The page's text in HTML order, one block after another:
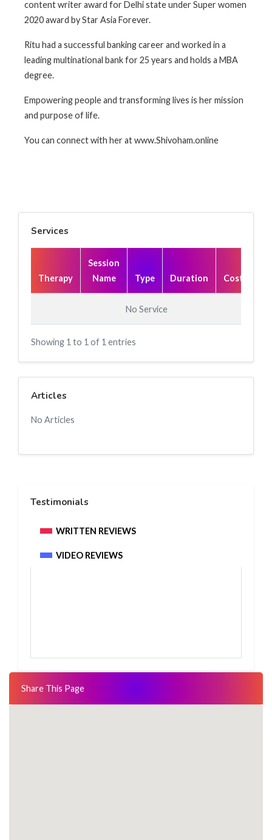
content writer award for Delhi state under Super women
2020 award by Star Asia Forever.
Ritu had a successful banking career and worked in a
leading multinational bank for 25 years and holds a MBA
degree.
Empowering people and transforming lives is her mission
and purpose of life.
You can connect with her at www.Shivoham.online
Services
Therapy
Session
Name
Type Duration Cost(₹)
No Service
Showing 1 to 1 of 1 entries
Articles
No Articles
Testimonials
WRITTEN REVIEWS
VIDEO REVIEWS
Share This Page